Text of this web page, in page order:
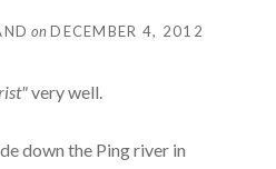
on DECEMBER 4, 2012
very well.
down the Ping river in